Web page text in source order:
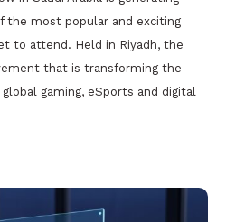
the most popular and exciting
to attend. Held in Riyadh, the
that is transforming the
gaming, eSports and digital